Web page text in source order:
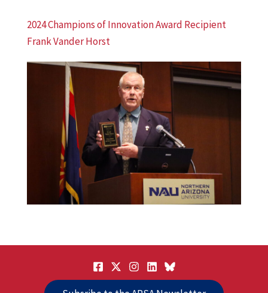
2024 Champions of Innovation Award Recipient
Frank Vander Horst